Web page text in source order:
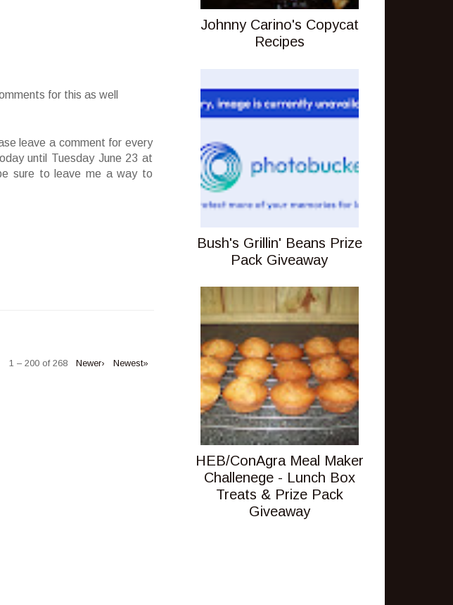
for this as well
leave a comment for every
until Tuesday June 23 at
sure to leave me a way to
1 – 200 of 268 Newer› Newest»
Johnny Carino's Copycat
Recipes
Bush's Grillin' Beans Prize
Pack Giveaway
HEB/ConAgra Meal Maker
Challenege - Lunch Box
Treats & Prize Pack
Giveaway